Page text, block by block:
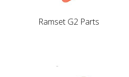
Ramset G2 Parts